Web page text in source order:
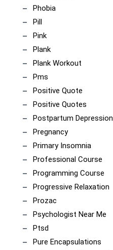
Phobia
Pill
Pink
Plank
Plank Workout
Pms
Positive Quote
Positive Quotes
Postpartum Depression
Pregnancy
Primary Insomnia
Professional Course
Programming Course
Progressive Relaxation
Prozac
Psychologist Near Me
Ptsd
Pure Encapsulations